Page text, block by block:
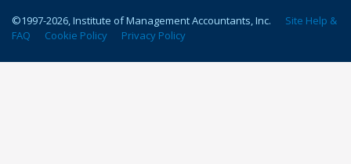
©1997-2026, Institute of Management Accountants, Inc.
Site Help &
FAQ
Cookie Policy Privacy Policy